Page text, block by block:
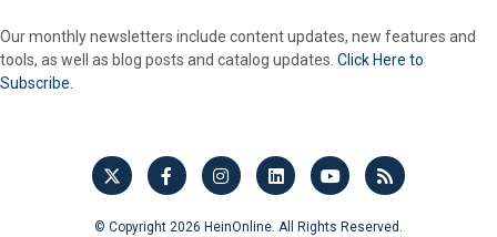
Our monthly newsletters include content updates, new features and
tools, as well as blog posts and catalog updates. Click Here to
Subscribe.
© Copyright 2026 HeinOnline. All Rights Reserved.